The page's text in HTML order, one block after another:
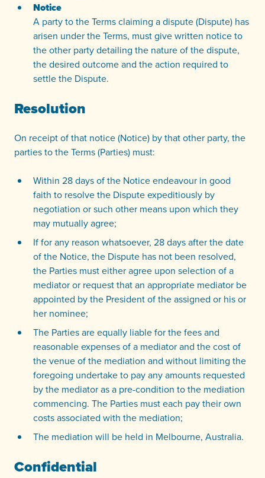
Notice
A party to the Terms claiming a dispute (Dispute) has
arisen under the Terms, must give written notice to
the other party detailing the nature of the dispute,
the desired outcome and the action required to
settle the Dispute.
Resolution
On receipt of that notice (Notice) by that other party, the
parties to the Terms (Parties) must:
Within 28 days of the Notice endeavour in good
faith to resolve the Dispute expeditiously by
negotiation or such other means upon which they
may mutually agree;
If for any reason whatsoever, 28 days after the date
of the Notice, the Dispute has not been resolved,
the Parties must either agree upon selection of a
mediator or request that an appropriate mediator be
appointed by the President of the assigned or his or
her nominee;
The Parties are equally liable for the fees and
reasonable expenses of a mediator and the cost of
the venue of the mediation and without limiting the
foregoing undertake to pay any amounts requested
by the mediator as a pre-condition to the mediation
commencing. The Parties must each pay their own
costs associated with the mediation;
The mediation will be held in Melbourne, Australia.
Confidential